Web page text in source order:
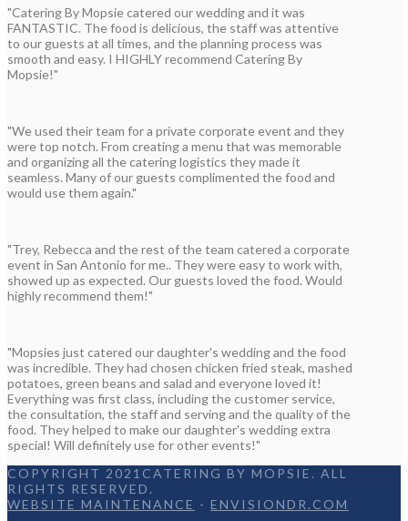
"Catering By Mopsie catered our wedding and it was
FANTASTIC. The food is delicious, the staff was attentive
to our guests at all times, and the planning process was
smooth and easy. I HIGHLY recommend Catering By
Mopsie!"
"We used their team for a private corporate event and they
were top notch. From creating a menu that was memorable
and organizing all the catering logistics they made it
seamless. Many of our guests complimented the food and
would use them again."
"Trey, Rebecca and the rest of the team catered a corporate
event in San Antonio for me.. They were easy to work with,
showed up as expected. Our guests loved the food. Would
highly recommend them!"
"Mopsies just catered our daughter's wedding and the food
was incredible. They had chosen chicken fried steak, mashed
potatoes, green beans and salad and everyone loved it!
Everything was first class, including the customer service,
the consultation, the staff and serving and the quality of the
food. They helped to make our daughter's wedding extra
special! Will definitely use for other events!"
COPYRIGHT 2021CATERING BY MOPSIE. ALL
RIGHTS RESERVED.
WEBSITE MAINTENANCE - ENVISIONDR.COM